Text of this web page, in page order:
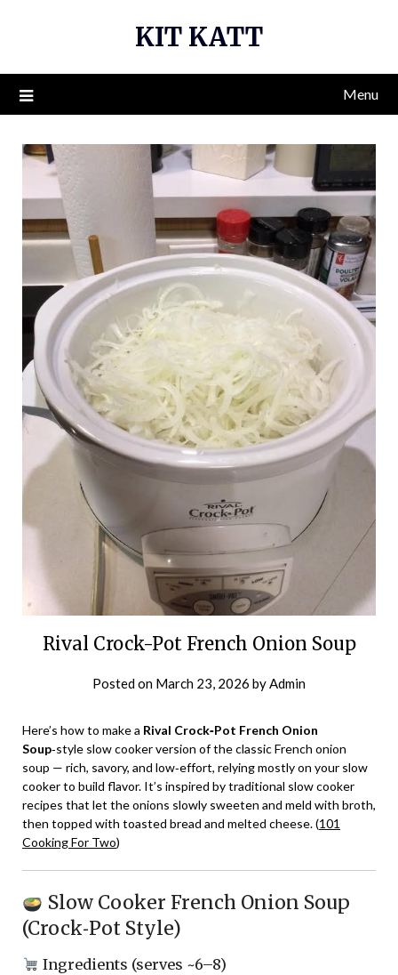
KIT KATT
Menu
Rival Crock-Pot French Onion Soup
Posted on March 23, 2026 byAdmin
Here’s how to make a Rival Crock‑Pot French Onion
Soup‑style slow cooker version of the classic French onion
soup — rich, savory, and low‑effort, relying mostly on your slow
cooker to build flavor. It’s inspired by traditional slow cooker
recipes that let the onions slowly sweeten and meld with broth,
then topped with toasted bread and melted cheese. (101
Cooking For Two)
Slow Cooker French Onion Soup
(Crock‑Pot Style)
Ingredients (serves ~6–8)